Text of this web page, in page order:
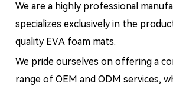
We are a highly professional
specializes exclusively in the
quality EVA foam mats.
We pride ourselves on offering a
range of OEM and ODM services,